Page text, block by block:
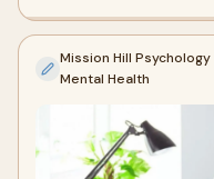
Mission Hill Psychology
Mental Health